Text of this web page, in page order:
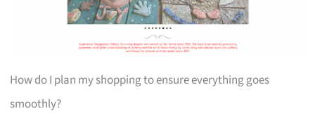
How do I plan my shopping to ensure everything goes
smoothly?